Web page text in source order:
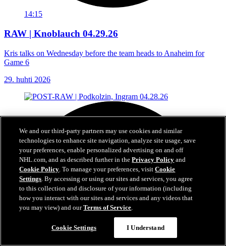
14:15
RAW | Knoblauch 04.29.26
Kris talks on Wednesday before the team heads to Anaheim for
Game 6
29. huhti 2026
We and our third-party partners may use cookies and similar
technologies to enhance site navigation, analyze site usage, save
your preferences, enable personalized advertising on and off
NHL.com, and as described further in thePrivacy Policy and
Cookie Policy. To manage your preferences, visitCookie
Settings. By accessing or using our sites and services, you agree
to this collection and disclosure of your information (including
how you interact with our sites and services and any videos that
you may view) and ourTerms of Service.
Cookie Settings I Understand